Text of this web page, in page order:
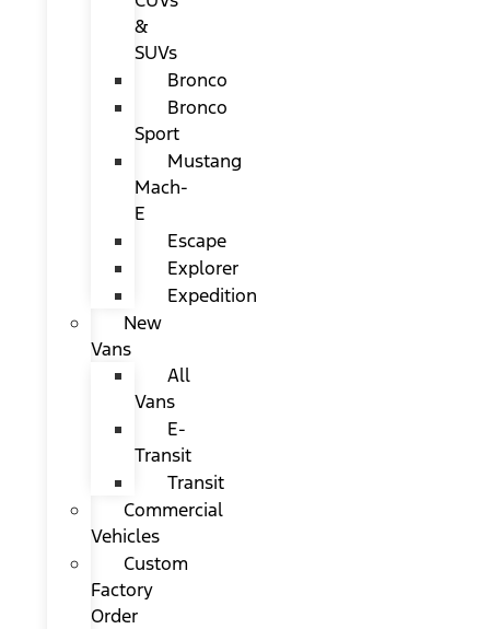
&
SUVs
Bronco
Bronco
Sport
Mustang
Mach-
E
Escape
Explorer
Expedition
New
Vans
All
Vans
E-
Transit
Transit
Commercial
Vehicles
Custom
Factory
Order